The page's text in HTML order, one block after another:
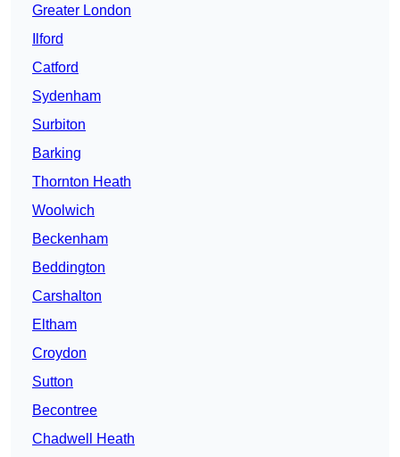
Greater London
Ilford
Catford
Sydenham
Surbiton
Barking
Thornton Heath
Woolwich
Beckenham
Beddington
Carshalton
Eltham
Croydon
Sutton
Becontree
Chadwell Heath